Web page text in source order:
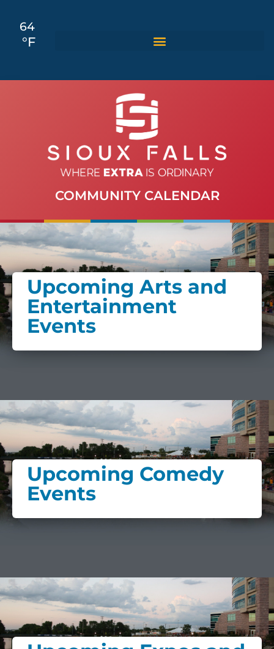
64
°F
COMMUNITY CALENDAR
Upcoming Arts and
Entertainment
Events
Upcoming Comedy
Events